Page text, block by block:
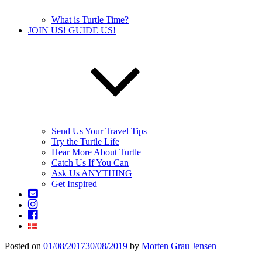
What is Turtle Time?
JOIN US! GUIDE US!
Send Us Your Travel Tips
Try the Turtle Life
Hear More About Turtle
Catch Us If You Can
Ask Us ANYTHING
Get Inspired
Contact
Us
Instagram
Posted on 01/08/201730/08/2019 by Morten Grau Jensen